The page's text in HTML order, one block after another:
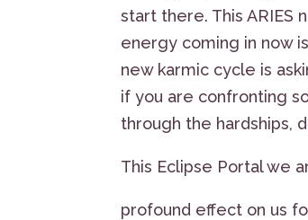
start there. This ARIES
energy coming in now
new karmic cycle is
if you are confronting
through the hardships,
This Eclipse Portal we
profound effect on us